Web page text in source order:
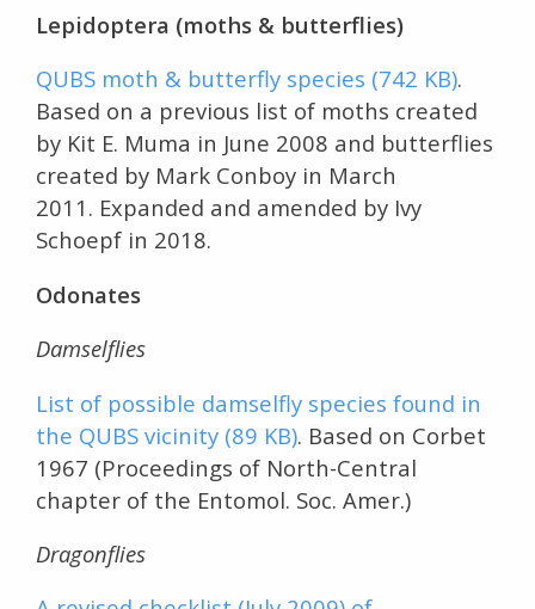
Lepidoptera (moths & butterflies)
QUBS moth & butterfly species (742 KB).
Based on a previous list of moths created
by Kit E. Muma in June 2008 and butterflies
created by Mark Conboy in March
2011. Expanded and amended by Ivy
Schoepf in 2018.
Odonates
Damselflies
List of possible damselfly species found in
the QUBS vicinity (89 KB). Based on Corbet
1967 (Proceedings of North-Central
chapter of the Entomol. Soc. Amer.)
Dragonflies